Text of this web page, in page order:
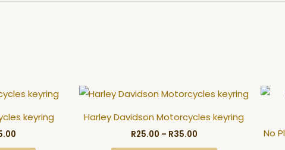
keyring
Price
range:
through
R35.00
Harley Davidson Motorcycles keyring
R25.00 – R35.00
Price
range:
through
R35.00
Harley
keyring
No